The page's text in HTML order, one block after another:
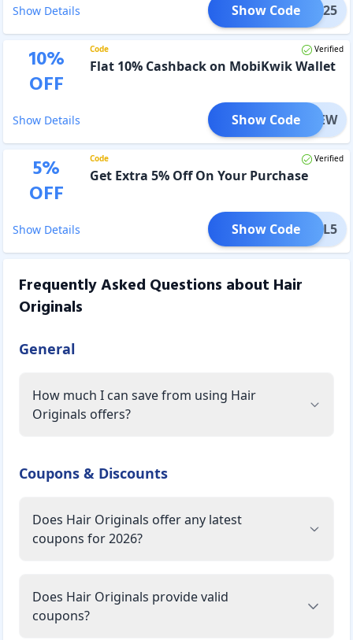
Show Details BK0325
Show Code
10%
OFF
Code Verified
Flat 10% Cashback on MobiKwik Wallet
Show Details MBKNEW
Show Code
5%
OFF
Code Verified
Get Extra 5% Off On Your Purchase
Show Details GDEAL5
Show Code
Frequently Asked Questions about Hair
Originals
General
How much I can save from using Hair
Originals offers?
Coupons & Discounts
Does Hair Originals offer any latest
coupons for 2026?
Does Hair Originals provide valid
coupons?